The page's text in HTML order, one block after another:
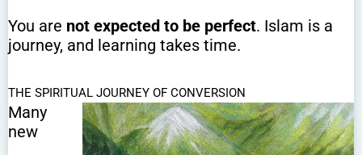
You are not expected to be perfect. Islam is a
journey, and learning takes time.
THE SPIRITUAL JOURNEY OF CONVERSION
Many
new